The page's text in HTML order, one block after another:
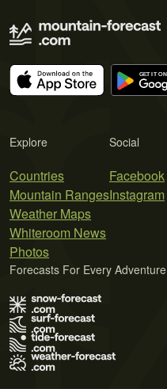
Explore
Countries
Mountain Ranges
Weather Maps
Whiteroom News
Photos
Social
Facebook
Instagram
Forecasts For Every Adventure